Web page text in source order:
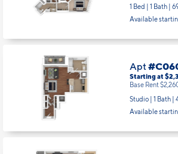
1 Bed | 1 Bath |
Available
Apt
Starting at
Base Rent
Studio | 1 Bath |
Available